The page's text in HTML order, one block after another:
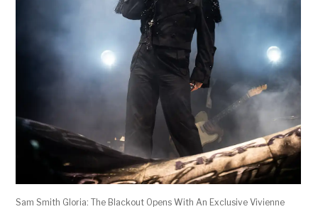
Sam Smith Gloria: The Blackout Opens With An Exclusive Vivienne